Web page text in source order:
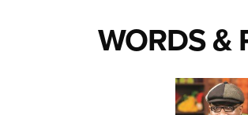
WORDS &